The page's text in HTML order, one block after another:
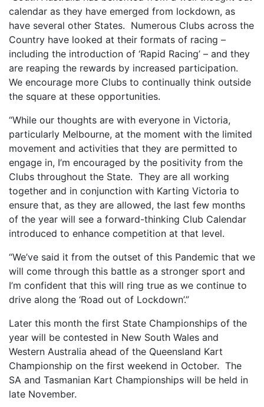
calendar as they have emerged from lockdown, as
have several other States. Numerous Clubs across the
Country have looked at their formats of racing –
including the introduction of ‘Rapid Racing’ – and they
are reaping the rewards by increased participation.
We encourage more Clubs to continually think outside
the square at these opportunities.
“While our thoughts are with everyone in Victoria,
particularly Melbourne, at the moment with the limited
movement and activities that they are permitted to
engage in, I’m encouraged by the positivity from the
Clubs throughout the State. They are all working
together and in conjunction with Karting Victoria to
ensure that, as they are allowed, the last few months
of the year will see a forward-thinking Club Calendar
introduced to enhance competition at that level.
“We’ve said it from the outset of this Pandemic that we
will come through this battle as a stronger sport and
I’m confident that this will ring true as we continue to
drive along the ‘Road out of Lockdown’.”
Later this month the first State Championships of the
year will be contested in New South Wales and
Western Australia ahead of the Queensland Kart
Championship on the first weekend in October. The
SA and Tasmanian Kart Championships will be held in
late November.